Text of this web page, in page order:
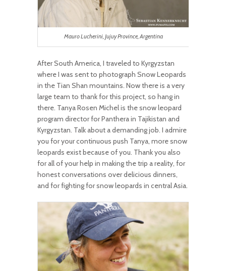
Mauro Lucherini, Jujuy Province, Argentina
After South America, I traveled to Kyrgyzstan
where I was sent to photograph Snow Leopards
in the Tian Shan mountains. Now there is a very
large team to thank for this project, so hang in
there. Tanya Rosen Michel is the snow leopard
program director for Panthera in Tajikistan and
Kyrgyzstan. Talk about a demanding job. I admire
you for your continuous push Tanya, more snow
leopards exist because of you. Thank you also
for all of your help in making the trip a reality, for
honest conversations over delicious dinners,
and for fighting for snow leopards in central Asia.